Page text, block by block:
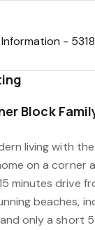
Block
living with
on a corner
minutes drive
beaches,
and only a short